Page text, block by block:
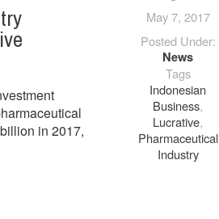
in 2017,
May 7, 2017
Posted Under:
News
Tags
Indonesian
Business,
Lucrative,
Pharmaceutical
Industry